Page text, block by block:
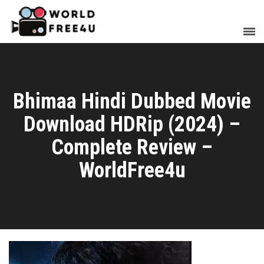
Bhimaa Hindi Dubbed Movie
Download HDRip (2024) –
Complete Review –
WorldFree4u